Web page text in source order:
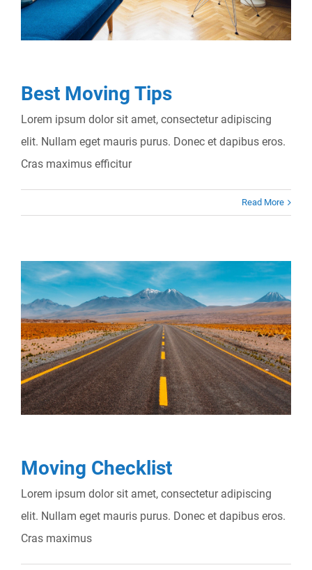
Best Moving Tips
Lorem ipsum dolor sit amet, consectetur adipiscing
elit. Nullam eget mauris purus. Donec et dapibus eros.
Cras maximus efficitur
Read More
Moving Checklist
Lorem ipsum dolor sit amet, consectetur adipiscing
elit. Nullam eget mauris purus. Donec et dapibus eros.
Cras maximus